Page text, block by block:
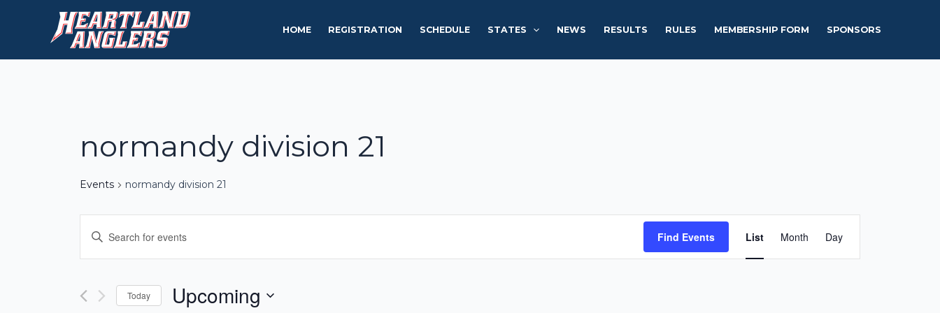
HOME REGISTRATION SCHEDULE STATES NEWS RESULTS RULES MEMBERSHIP FORM SPONSORS
normandy division 21
Events normandy division 21
Events
Search
and
Enter
Events
Find Events
Views
List Month Day
Today Upcoming